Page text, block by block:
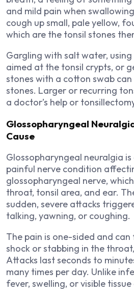
and mild pain when
cough up small, pale yellow,
which are the tonsil stones
Gargling with salt water,
aimed at the tonsil crypts, or
stones with a cotton swab
stones. Larger or recurring
a doctor’s help or
Glossopharyngeal
Cause
Glossopharyngeal neuralgia
painful nerve condition
glossopharyngeal nerve,
throat, tonsil area, and ear.
sudden, severe attacks
talking, yawning, or coughing.
The pain is one-sided and
shock or stabbing in the
Attacks last seconds to
many times per day. Unlike
fever, swelling, or visible tissue